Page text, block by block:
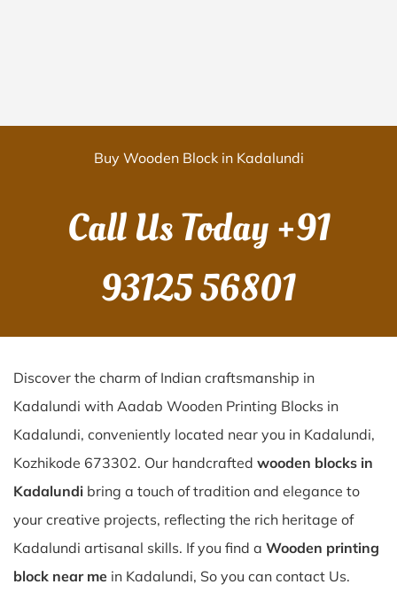
Buy Wooden Block in Kadalundi
Call Us Today+91
93125 56801
Discover the charm of Indian craftsmanship in
Kadalundi with Aadab Wooden Printing Blocks in
Kadalundi, conveniently located near you in Kadalundi,
Kozhikode 673302. Our handcrafted wooden blocks in
Kadalundi bring a touch of tradition and elegance to
your creative projects, reflecting the rich heritage of
Kadalundi artisanal skills. If you find a Wooden printing
block near me in Kadalundi, So you can contact Us.